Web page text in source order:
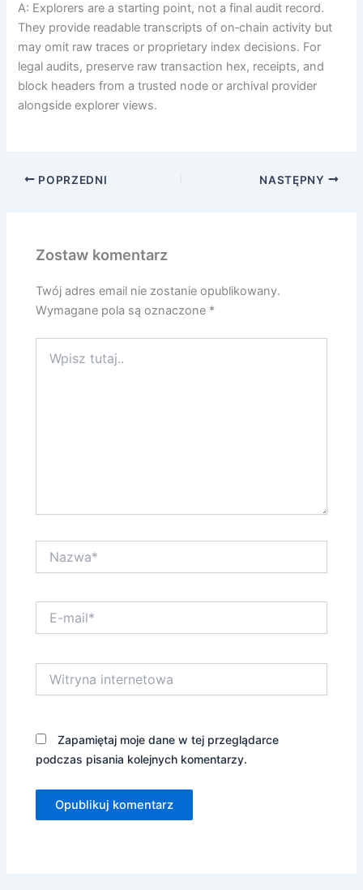
A: Explorers are a starting point, not a final audit record.
They provide readable transcripts of on‑chain activity but
may omit raw traces or proprietary index decisions. For
legal audits, preserve raw transaction hex, receipts, and
block headers from a trusted node or archival provider
alongside explorer views.
POPRZEDNI NASTĘPNY
Zostaw komentarz
Twój adres email nie zostanie opublikowany.
Wymagane pola są oznaczone *
tutaj..
mail*
internetowa
Zapamiętaj moje dane w tej przeglądarce
podczas pisania kolejnych komentarzy.